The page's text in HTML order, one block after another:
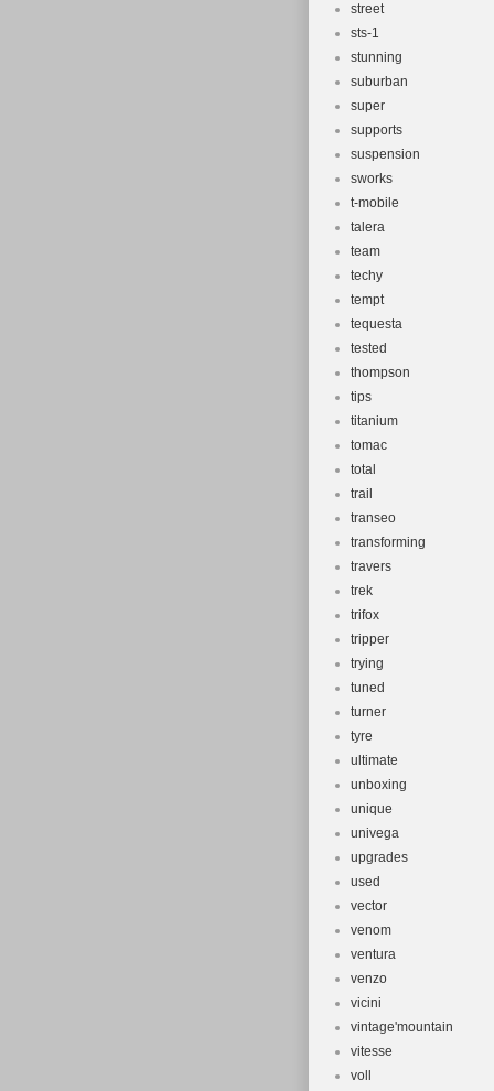
street
sts-1
stunning
suburban
super
supports
suspension
sworks
t-mobile
talera
team
techy
tempt
tequesta
tested
thompson
tips
titanium
tomac
total
trail
transeo
transforming
travers
trek
trifox
tripper
trying
tuned
turner
tyre
ultimate
unboxing
unique
univega
upgrades
used
vector
venom
ventura
venzo
vicini
vintage'mountain
vitesse
voll